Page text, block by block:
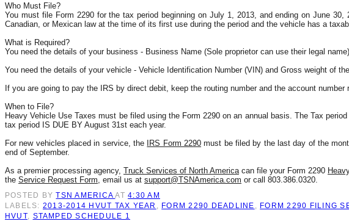
Who Must File?
You must file Form 2290 for the tax period beginning on July 1, 2013, and ending on June
Canadian, or Mexican law at the time of its first use during the period and the vehicle has a
What is Required?
You need the details of your business - Business Name (Sole proprietor can use their legal
You need the details of your vehicle - Vehicle Identification Number (VIN) and Gross weight of
If you are going to pay the IRS by direct debit, keep the routing number and the account number
When to File?
Heavy Vehicle Use Taxes must be filed using the Form 2290 on an annual basis. The Tax
tax period IS DUE BY August 31st each year.
For new vehicles placed in service, the
IRS Form 2290 must be filed by the last day of the
end of September.
As a premier processing agency, Truck Services of North America can file your Form 2290
the Service Request Form , email us at support@TSNAmerica.com or call 803.386.0320.
POSTED BYTSN AMERICAAT4:30 AM
LABELS: 2013-2014 HVUT TAX YEAR FORM 2290 DEADLINE FORM 2290 FILING
HVUT
STAMPED SCHEDULE 1